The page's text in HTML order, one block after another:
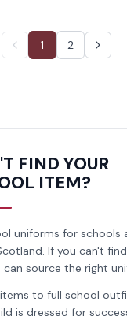
1 2
FIND YOUR
ITEM?
uniforms for schools
If you can't
source the right
to full school
is dressed for